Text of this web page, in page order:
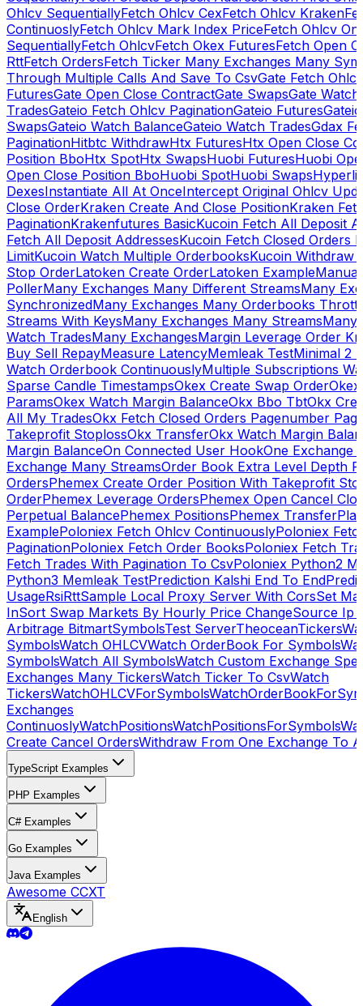
Ohlcv SequentiallyFetch Ohlcv CexFetch Ohlcv Kraken
ContinuoslyFetch Ohlcv Mark Index PriceFetch Ohlcv
SequentiallyFetch OhlcvFetch Okex FuturesFetch Open
RttFetch OrdersFetch Ticker Many Exchanges Many
Through Multiple Calls And Save To CsvGate Fetch
FuturesGate Open Close ContractGate SwapsGate
TradesGateio Fetch Ohlcv PaginationGateio Futures
SwapsGateio Watch BalanceGateio Watch TradesGdax
PaginationHitbtc WithdrawHtx FuturesHtx Open Close
Position BboHtx SpotHtx SwapsHuobi FuturesHuobi
Open Close Position BboHuobi SpotHuobi Swaps
DexesInstantiate All At OnceIntercept Original Ohlcv
Close OrderKraken Create And Close PositionKraken
PaginationKrakenfutures BasicKucoin Fetch All Deposit
Fetch All Deposit AddressesKucoin Fetch Closed Orders
LimitKucoin Watch Multiple OrderbooksKucoin Withdraw
Stop OrderLatoken Create OrderLatoken Example
PollerMany Exchanges Many Different StreamsMany
SynchronizedMany Exchanges Many Orderbooks
Streams With KeysMany Exchanges Many StreamsMany
Watch TradesMany ExchangesMargin Leverage Order
Buy Sell RepayMeasure LatencyMemleak TestMinimal 2
Watch Orderbook ContinuouslyMultiple Subscriptions
Sparse Candle TimestampsOkex Create Swap Order
ParamsOkex Watch Margin BalanceOkx Bbo TbtOkx
All My TradesOkx Fetch Closed Orders Pagenumber
Takeprofit StoplossOkx TransferOkx Watch Margin
Margin BalanceOn Connected User HookOne Exchange
Exchange Many StreamsOrder Book Extra Level Depth
OrdersPhemex Create Order Position With Takeprofit
OrderPhemex Leverage OrdersPhemex Open Cancel
Perpetual BalancePhemex PositionsPhemex Transfer
ExamplePoloniex Fetch Ohlcv ContinuouslyPoloniex
PaginationPoloniex Fetch Order BooksPoloniex Fetch
Fetch Trades With Pagination To CsvPoloniex Python2
Python3 Memleak TestPrediction Kalshi End To End
UsageRsiRttSample Local Proxy Server With CorsSet
InSort Swap Markets By Hourly Price ChangeSource Ip
Arbitrage BitmartSymbolsTest ServerTheoceanTickers
SymbolsWatch OHLCVWatch OrderBook For Symbols
SymbolsWatch All SymbolsWatch Custom Exchange
Exchanges Many TickersWatch Ticker To CsvWatch
TickersWatchOHLCVForSymbols
Exchanges
ContinuoslyWatchPositionsWatchPositionsForSymbols
Create Cancel OrdersWithdraw From One Exchange To
TypeScript Examples
PHP Examples
C# Examples
Go Examples
Java Examples
Awesome CCXT
English